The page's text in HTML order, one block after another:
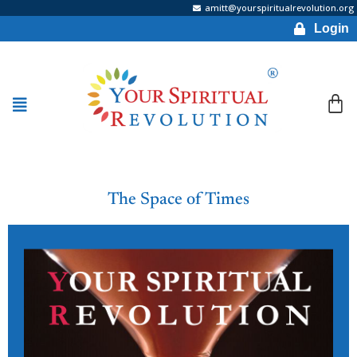
amitt@yourspiritualrevolution.org
Login
The Space of Times